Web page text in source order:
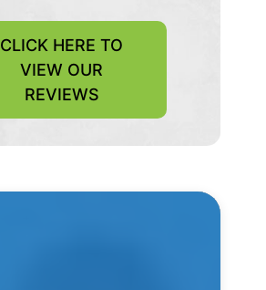
CLICK HERE TO
VIEW OUR
REVIEWS